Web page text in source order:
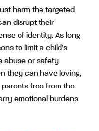
harm the targeted
disrupt their
of identity. As long
to limit a child’s
abuse or safety
they can have loving,
free from the
emotional burdens